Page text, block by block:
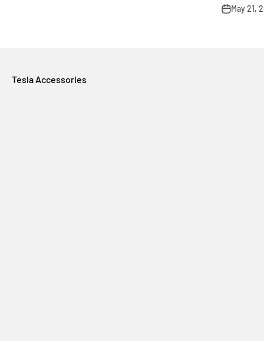
May 21,
Tesla Accessories